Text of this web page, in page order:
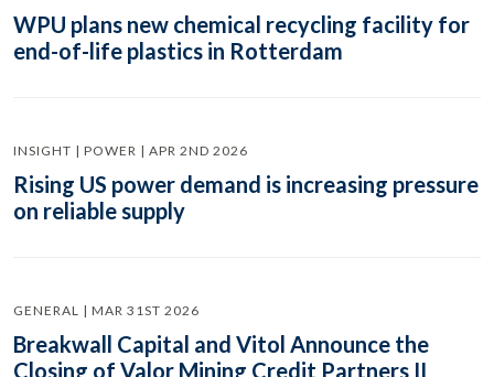
WPU plans new chemical recycling facility for
end-of-life plastics in Rotterdam
INSIGHT | POWER | APR 2ND 2026
Rising US power demand is increasing pressure
on reliable supply
GENERAL | MAR 31ST 2026
Breakwall Capital and Vitol Announce the
Closing of Valor Mining Credit Partners II